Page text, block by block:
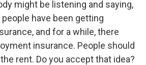
might be listening and saying,
have been getting
and for a while, there
insurance. People should
rent. Do you accept that idea?